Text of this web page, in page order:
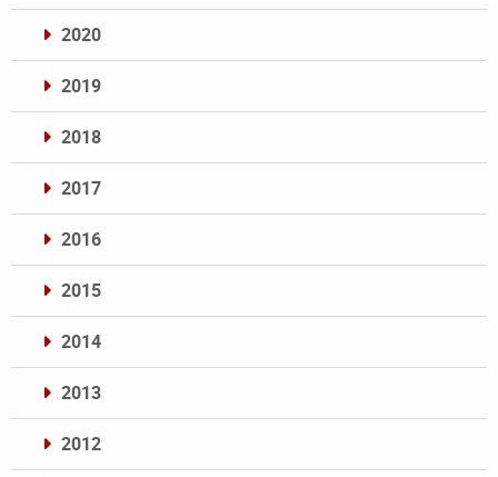
2020
2019
2018
2017
2016
2015
2014
2013
2012